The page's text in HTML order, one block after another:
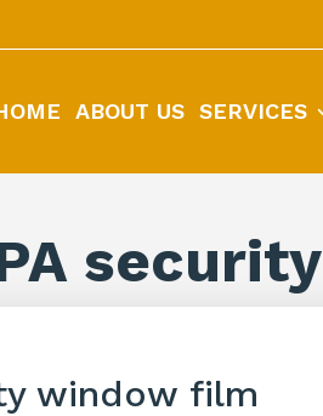
ABOUT US SERVICES
window film